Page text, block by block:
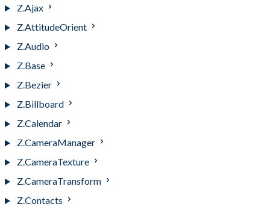
Z.Ajax
Z.AttitudeOrient
Z.Audio
Z.Base
Z.Bezier
Z.Billboard
Z.Calendar
Z.CameraManager
Z.CameraTexture
Z.CameraTransform
Z.Contacts